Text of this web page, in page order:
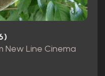
New Line Cinema